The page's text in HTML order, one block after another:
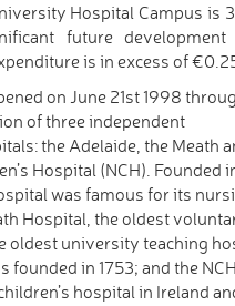
Hospital Campus is
future development
is in excess of
on June 21st 1998
of three independent
the Adelaide, the Meath
Hospital (NCH). Founded
was famous for its
Hospital, the oldest
oldest university teaching
founded in 1753; and the
hospital in Ireland